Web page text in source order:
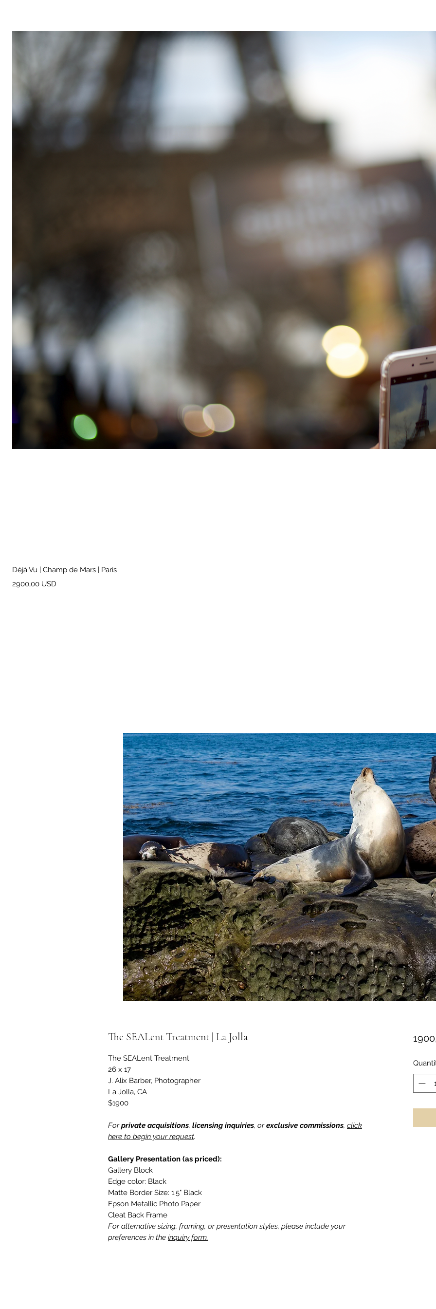
Déjà Vu | Champ de Mars | Paris
Prezzo
2900,00 USD
The SEALent Treatment | La Jolla
The SEALent Treatment
26 x 17
J. Alix Barber, Photographer
La Jolla, CA
$1900
Forprivate acquisitions, licensing inquiries, orexclusive commissions, click
here to begin your request.
Gallery Presentation (as priced):
Gallery Block
Edge color: Black
Matte Border Size: 1.5" Black
Epson Metallic Photo Paper
Cleat Back Frame
For alternative sizing, framing, or presentation styles, please include your
preferences in the inquiry form.